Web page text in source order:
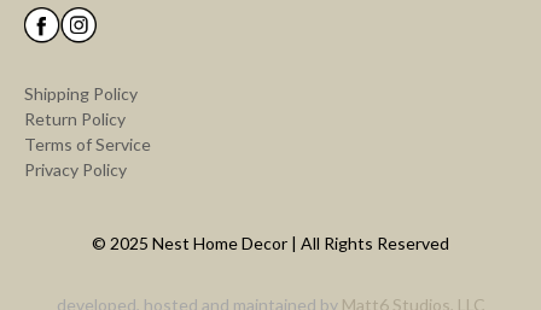
Shipping Policy
Return Policy
Terms of Service
Privacy Policy
© 2025 Nest Home Decor | All Rights Reserved
developed, hosted and maintained by Matt6 Studios, LLC